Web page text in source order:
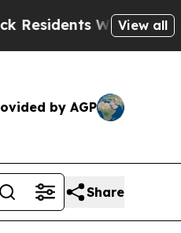
Warned ofView all
by AGP
Share